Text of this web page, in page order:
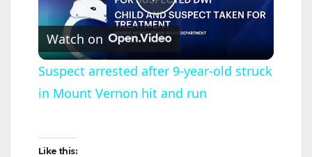
P
l
a
Watch on
Suspect arrested after 9-year-old struck
in Mount Vernon hit and run
Like this: